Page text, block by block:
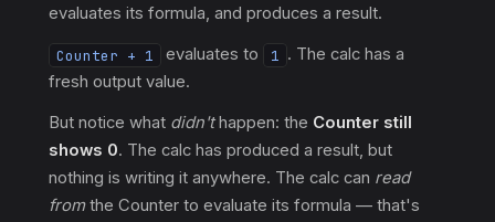
evaluates its formula, and produces a result.
Counter + 1 evaluates to 1
. The calc has a
fresh output value.
But notice what didn'thappen: the Counter still
shows 0. The calc has produced a result, but
nothing is writing it anywhere. The calc can read
fromthe Counter to evaluate its formula — that's